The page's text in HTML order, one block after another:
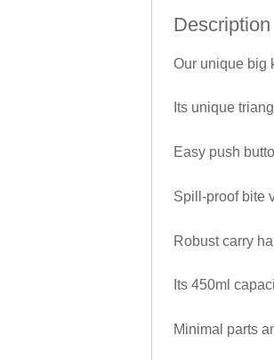
Description
Our unique big
Its unique
Easy push
Spill-proof bite
Robust carry
Its 450ml
Minimal parts